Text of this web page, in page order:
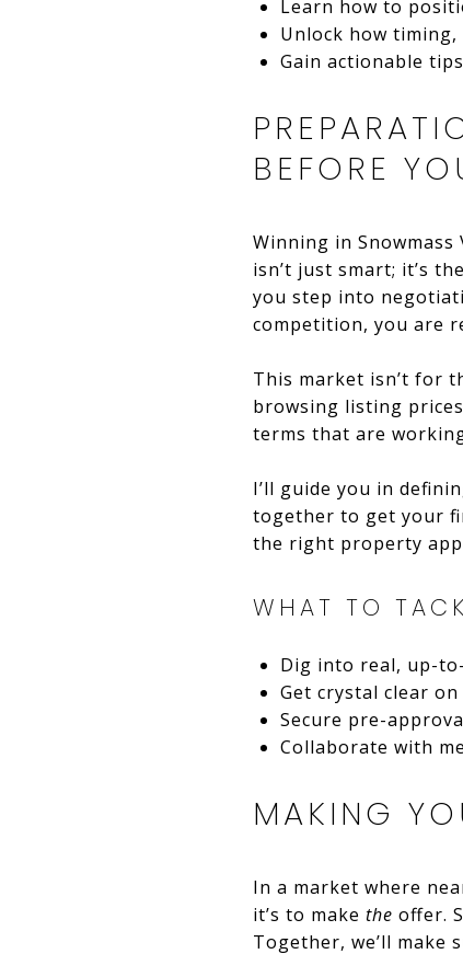
Learn how to
Unlock how
Gain actionable
BEFORE
Winning in
isn’t just smart; it’s
you step into
competition, you are
This market isn’t for
browsing listing
terms that are
I’ll guide you in
together to get your
the right property
WHAT TO
Dig into real, up-
Get crystal clear
Secure pre-
Collaborate with
MAKING
In a market where
it’s to make the offer.
Together, we’ll make